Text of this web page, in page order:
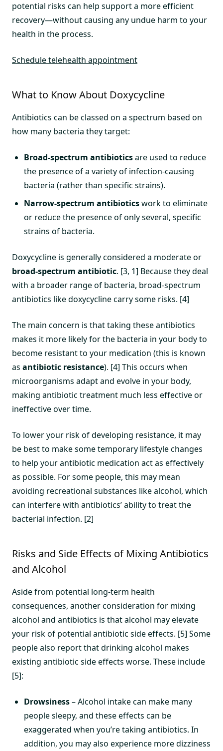
potential risks can help support a more efficient
recovery—without causing any undue harm to your
health in the process.
Schedule telehealth appointment
What to Know About Doxycycline
Antibiotics can be classed on a spectrum based on
how many bacteria they target:
Broad-spectrum antibioticsare used to reduce
the presence of a variety of infection-causing
bacteria (rather than specific strains).
Narrow-spectrum antibioticswork to eliminate
or reduce the presence of only several, specific
strains of bacteria.
Doxycycline is generally considered a moderate or
broad-spectrum antibiotic. [3, 1] Because they deal
with a broader range of bacteria, broad-spectrum
antibiotics like doxycycline carry some risks. [4]
The main concern is that taking these antibiotics
makes it more likely for the bacteria in your body to
become resistant to your medication (this is known
as antibiotic resistance). [4] This occurs when
microorganisms adapt and evolve in your body,
making antibiotic treatment much less effective or
ineffective over time.
To lower your risk of developing resistance, it may
be best to make some temporary lifestyle changes
to help your antibiotic medication act as effectively
as possible. For some people, this may mean
avoiding recreational substances like alcohol, which
can interfere with antibiotics’ ability to treat the
bacterial infection. [2]
Risks and Side Effects of Mixing Antibiotics
and Alcohol
Aside from potential long-term health
consequences, another consideration for mixing
alcohol and antibiotics is that alcohol may elevate
your risk of potential antibiotic side effects. [5] Some
people also report that drinking alcohol makes
existing antibiotic side effects worse. These include
[5]:
Drowsiness– Alcohol intake can make many
people sleepy, and these effects can be
exaggerated when you’re taking antibiotics. In
addition, you may also experience more dizziness